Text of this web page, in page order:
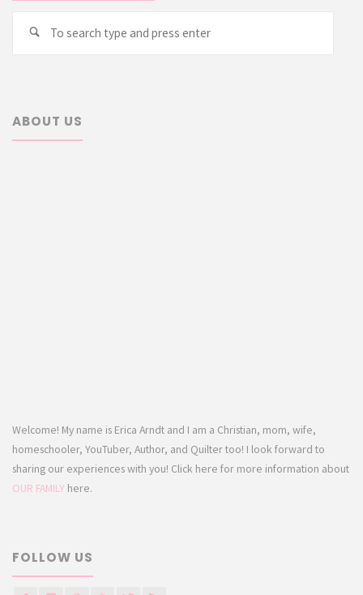
Search
ABOUT US
Welcome! My name is Erica Arndt and I am a Christian, mom, wife,
homeschooler, YouTuber, Author, and Quilter too! I look forward to
sharing our experiences with you! Click here for more information about
OUR FAMILY here.
FOLLOW US